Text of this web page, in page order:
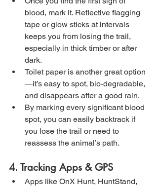
blood, mark it. Reflective flagging
tape or glow sticks at intervals
keeps you from losing the trail,
especially in thick timber or after
dark.
Toilet paper is another great option
—it’s easy to spot, bio-degradable,
and disappears after a good rain.
By marking every significant blood
spot, you can easily backtrack if
you lose the trail or need to
reassess the animal’s path.
4. Tracking Apps & GPS
Apps like OnX Hunt, HuntStand,